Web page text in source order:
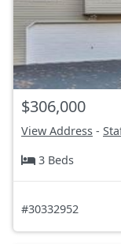
$306,000
View Address -
3 Beds
#30332952